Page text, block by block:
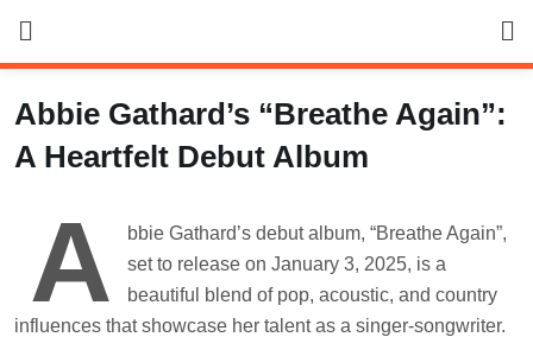
content
Abbie Gathard’s “Breathe Again”:
A Heartfelt Debut Album
A
bbie Gathard’s debut album, “Breathe Again”,
set to release on January 3, 2025, is a
beautiful blend of pop, acoustic, and country
influences that showcase her talent as a singer-songwriter.